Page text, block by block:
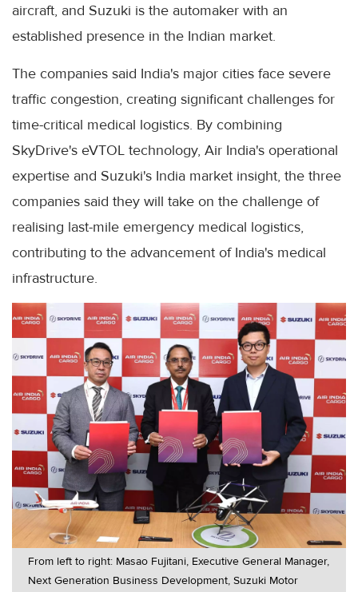
aircraft, and Suzuki is the automaker with an
established presence in the Indian market.
The companies said India's major cities face severe
traffic congestion, creating significant challenges for
time-critical medical logistics. By combining
SkyDrive's eVTOL technology, Air India's operational
expertise and Suzuki's India market insight, the three
companies said they will take on the challenge of
realising last-mile emergency medical logistics,
contributing to the advancement of India's medical
infrastructure.
From left to right: Masao Fujitani, Executive General Manager,
Next Generation Business Development, Suzuki Motor